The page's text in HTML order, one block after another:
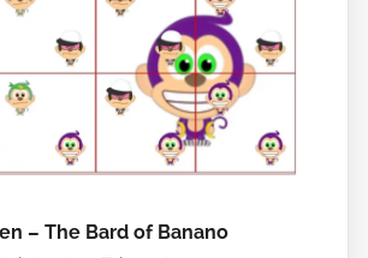
– The Bard of Banano